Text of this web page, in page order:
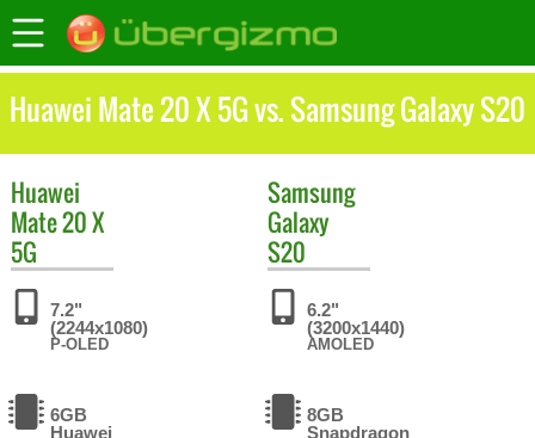
Huawei Mate 20 X 5G vs. Samsung Galaxy S20
Huawei
Mate 20 X
5G
7.2"
(2244x1080)
P-OLED
6GB
Huawei
Samsung
Galaxy
S20
6.2"
(3200x1440)
AMOLED
8GB
Snapdragon